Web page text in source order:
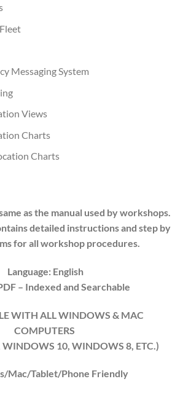
Messaging System
Views
Charts
Charts
as the manual used by workshops.
detailed instructions and step by
for all workshop procedures.
Language: English
– Indexed and Searchable
WITH ALL WINDOWS & MAC
COMPUTERS
, WINDOWS 10 , WINDOWS 8 , ETC.)
Mac/Tablet/Phone Friendly